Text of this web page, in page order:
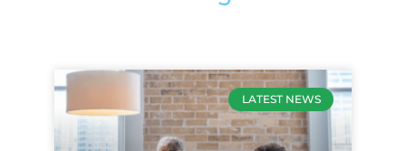
LATEST NEWS